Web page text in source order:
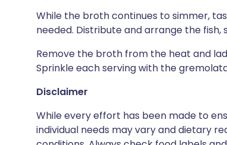
While the broth continues to simmer,
needed. Distribute and arrange the
Remove the broth from the heat and
Sprinkle each serving with the
Disclaimer
While every effort has been made to
individual needs may vary and dietary